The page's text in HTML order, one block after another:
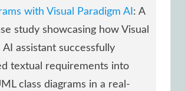
with Visual Paradigm AI : A
study showcasing how Visual
AI assistant successfully
textual requirements into
class diagrams in a real-